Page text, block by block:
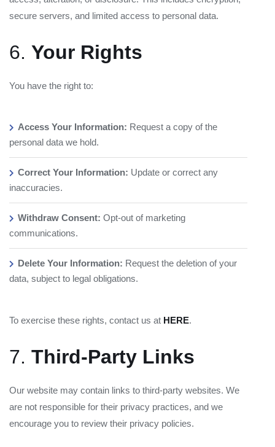
secure servers, and limited access to personal data.
6. Your Rights
You have the right to:
Access Your Information: Request a copy of the
personal data we hold.
Correct Your Information: Update or correct any
inaccuracies.
Withdraw Consent: Opt-out of marketing
communications.
Delete Your Information: Request the deletion of your
data, subject to legal obligations.
To exercise these rights, contact us at HERE.
7. Third-Party Links
Our website may contain links to third-party websites. We
are not responsible for their privacy practices, and we
encourage you to review their privacy policies.